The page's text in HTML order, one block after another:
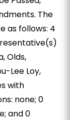
The
as follows: 4
Olds,
Lee Loy,
with
none; 0
and 0